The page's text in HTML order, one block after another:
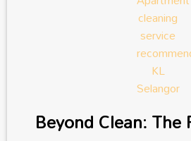
Beyond Clean: The